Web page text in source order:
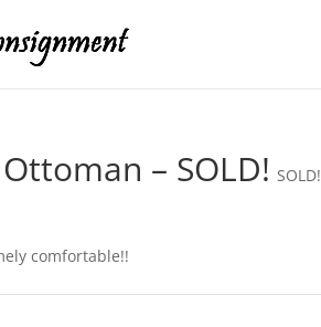
– SOLD! SOLD!
comfortable!!